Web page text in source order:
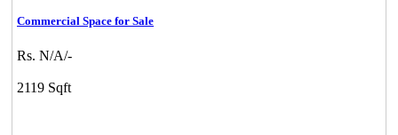
Commercial Space for Sale
Rs. N/A/-
2119 Sqft